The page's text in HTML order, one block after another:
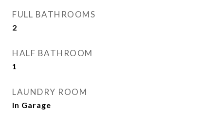
FULL BATHROOMS
2
HALF BATHROOM
1
LAUNDRY ROOM
In Garage